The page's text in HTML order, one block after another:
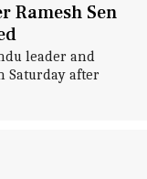
Ramesh Sen
leader and
Saturday after